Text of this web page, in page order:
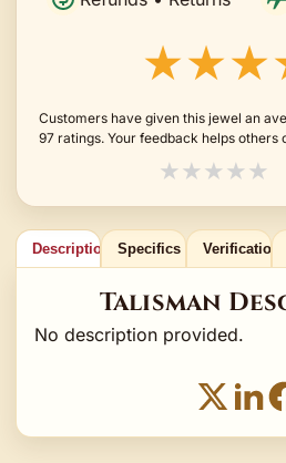
Customers have given this jewel an
97 ratings. Your feedback helps others
★★★★★
Description Specifics Verification
Talisman
No description provided.